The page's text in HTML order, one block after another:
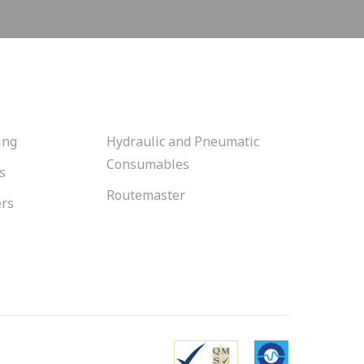
Hydraulic and Pneumatic
Consumables
Routemaster